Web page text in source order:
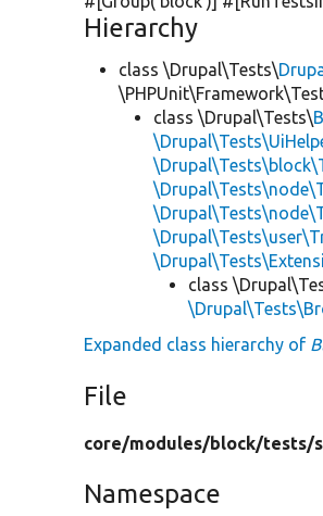
Hierarchy
class \Drupal\Tests\
class \Drupal\Tests\
class
Expanded class hierarchy of
File
core/modules/block/tests/
Namespace